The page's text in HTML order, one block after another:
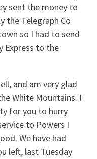
sent the money to
the Telegraph Co
so I had to send
Express to the
and am very glad
White Mountains. I
for you to hurry
to Powers I
We have had
left, last Tuesday